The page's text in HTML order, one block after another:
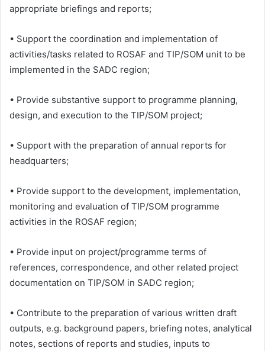
appropriate briefings and reports;
• Support the coordination and implementation of
activities/tasks related to ROSAF and TIP/SOM unit to be
implemented in the SADC region;
• Provide substantive support to programme planning,
design, and execution to the TIP/SOM project;
• Support with the preparation of annual reports for
headquarters;
• Provide support to the development, implementation,
monitoring and evaluation of TIP/SOM programme
activities in the ROSAF region;
• Provide input on project/programme terms of
references, correspondence, and other related project
documentation on TIP/SOM in SADC region;
• Contribute to the preparation of various written draft
outputs, e.g. background papers, briefing notes, analytical
notes, sections of reports and studies, inputs to